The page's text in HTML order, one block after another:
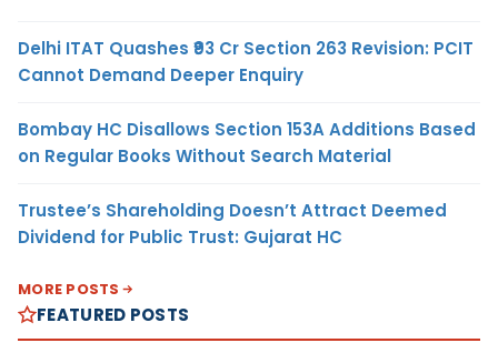
Delhi ITAT Quashes ₹93 Cr Section 263 Revision: PCIT
Cannot Demand Deeper Enquiry
Bombay HC Disallows Section 153A Additions Based
on Regular Books Without Search Material
Trustee’s Shareholding Doesn’t Attract Deemed
Dividend for Public Trust: Gujarat HC
MORE POSTS
FEATURED POSTS